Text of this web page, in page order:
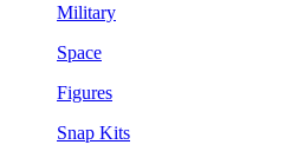
Military
Space
Figures
Snap Kits